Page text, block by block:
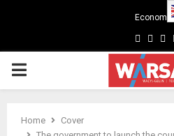
Primary
Home
Cover